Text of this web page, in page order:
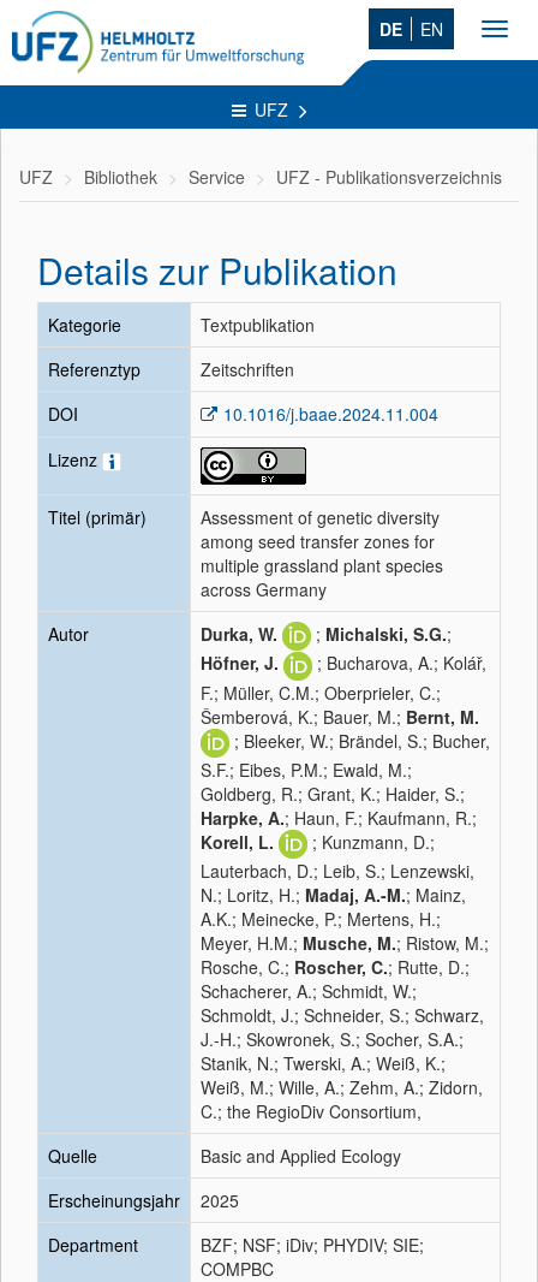
DE EN
UFZ
UFZ Bibliothek Service UFZ - Publikationsverzeichnis
Details zur Publikation
Kategorie
Textpublikation
Referenztyp
Zeitschriften
DOI
10.1016/j.baae.2024.11.004
Lizenz
Titel (primär)
Assessment of genetic diversity
among seed transfer zones for
multiple grassland plant species
across Germany
Autor
Durka, W. ; Michalski, S.G.;
Höfner, J.
; Bucharova, A.; Kolář,
F.; Müller, C.M.; Oberprieler, C.;
Šemberová, K.; Bauer, M.; Bernt, M.
; Bleeker, W.; Brändel, S.; Bucher,
S.F.; Eibes, P.M.; Ewald, M.;
Goldberg, R.; Grant, K.; Haider, S.;
Harpke, A.; Haun, F.; Kaufmann, R.;
Korell, L.
; Kunzmann, D.;
Lauterbach, D.; Leib, S.; Lenzewski,
N.; Loritz, H.; Madaj, A.-M.; Mainz,
A.K.; Meinecke, P.; Mertens, H.;
Meyer, H.M.; Musche, M.; Ristow, M.;
Rosche, C.; Roscher, C.; Rutte, D.;
Schacherer, A.; Schmidt, W.;
Schmoldt, J.; Schneider, S.; Schwarz,
J.-H.; Skowronek, S.; Socher, S.A.;
Stanik, N.; Twerski, A.; Weiß, K.;
Weiß, M.; Wille, A.; Zehm, A.; Zidorn,
C.; the RegioDiv Consortium,
Quelle
Basic and Applied Ecology
Erscheinungsjahr
2025
Department
BZF; NSF; iDiv; PHYDIV; SIE;
COMPBC